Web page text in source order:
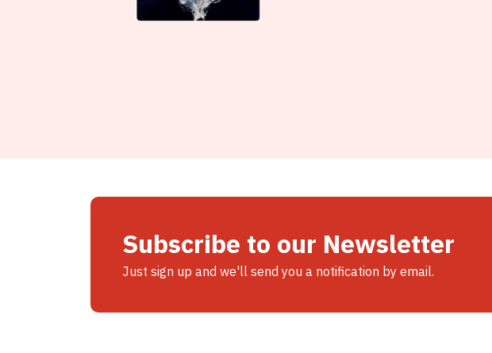
Subscribe to our Newsletter
Just sign up and we'll send you a notification by email.